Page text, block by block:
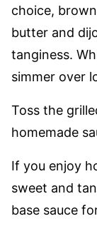
choice,
butter and
tanginess.
simmer over
Toss the
homemade
If you enjoy
sweet and
base sauce